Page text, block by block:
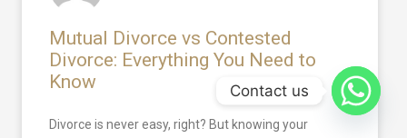
Mutual Divorce vs Contested
Divorce: Everything You Need to
Know
Divorce is never easy, right? But knowing your
Contact us